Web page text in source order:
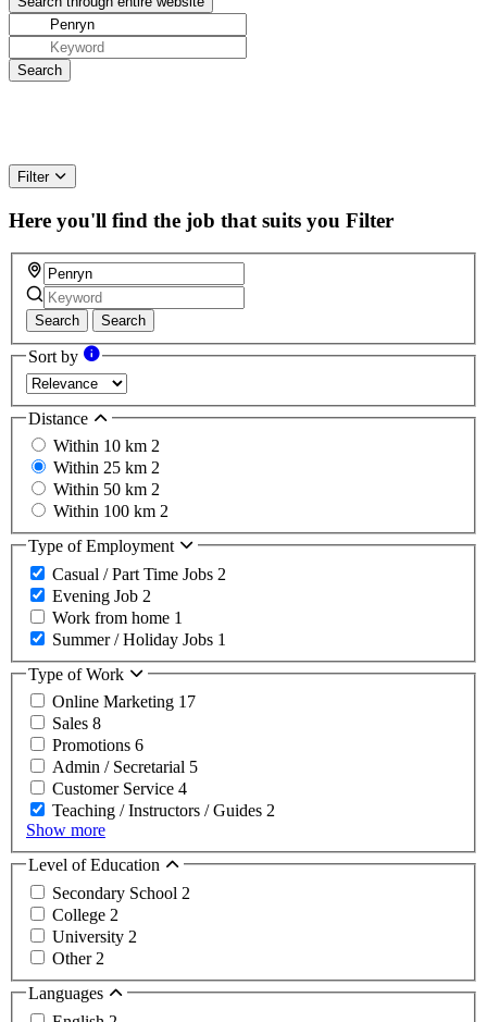
Filter
Here you'll find the job that suits you Filter
Search Search
Sort by
Distance
Within 10 km 2
Within 25 km 2
Within 50 km 2
Within 100 km 2
Type of Employment
Casual / Part Time Jobs 2
Evening Job 2
Work from home 1
Summer / Holiday Jobs 1
Type of Work
Online Marketing 17
Sales 8
Promotions 6
Admin / Secretarial 5
Customer Service 4
Teaching / Instructors / Guides 2
Show more
Level of Education
Secondary School 2
College 2
University 2
Other 2
Languages